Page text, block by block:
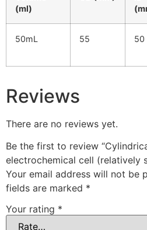
(ml)
50mL 55 50
Reviews
There are no reviews yet.
Be the first to review
electrochemical cell (relatively
Your email address will not be
fields are marked *
Your rating *